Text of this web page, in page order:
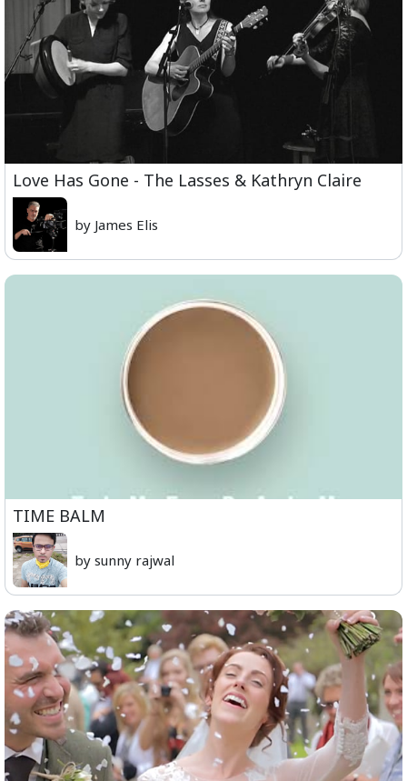
Love Has Gone - The Lasses & Kathryn Claire
by James Elis
TIME BALM
by sunny rajwal